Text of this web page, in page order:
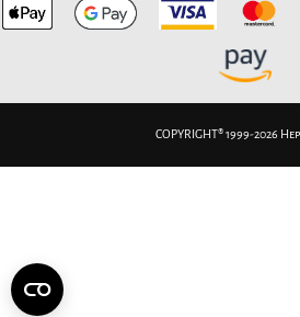
COPYRIGHT® 1999-2026